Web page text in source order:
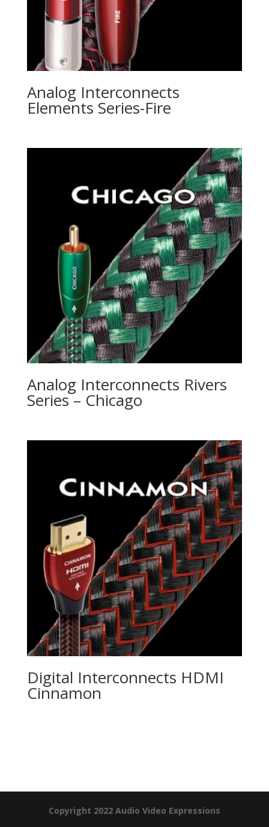
Analog Interconnects
Elements Series-Fire
Analog Interconnects Rivers
Series – Chicago
Digital Interconnects HDMI
Cinnamon
Copyright 2022 Audio Video Expressions